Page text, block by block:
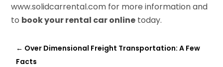
www.solidcarrental.com for more information and
to book your rental car online today.
← Over Dimensional Freight Transportation: A Few
Facts